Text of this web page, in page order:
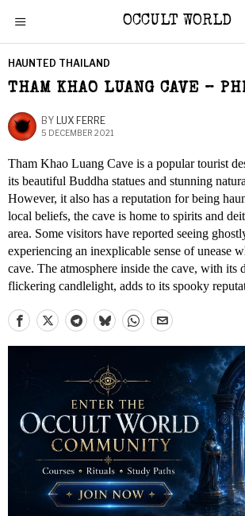
OCCULT WORLD
HAUNTED THAILAND
THAM KHAO LUANG CAVE –
BY LUX FERRE
5 DECEMBER 2021
Tham Khao Luang Cave is a popular tourist
its beautiful Buddha statues and stunning
However, it also has a reputation for being
local beliefs, the cave is home to spirits and
area. Some visitors have reported seeing
experiencing an inexplicable sense of unease
cave. The atmosphere inside the cave, with its
flickering candlelight, adds to its spooky